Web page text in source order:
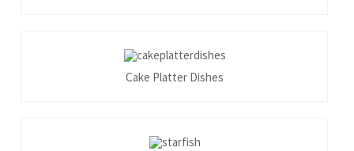
Cake Platter Dishes